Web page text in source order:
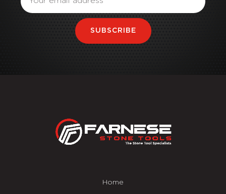
SUBSCRIBE
Home